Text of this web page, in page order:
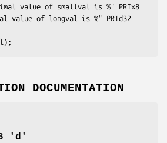
value of smallval is %" PRIx8
DOCUMENTATION
'd'